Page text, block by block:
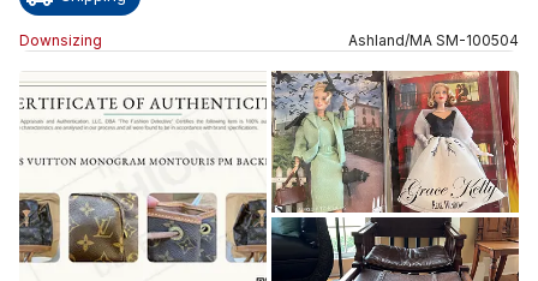
Downsizing Ashland/MA SM-100504